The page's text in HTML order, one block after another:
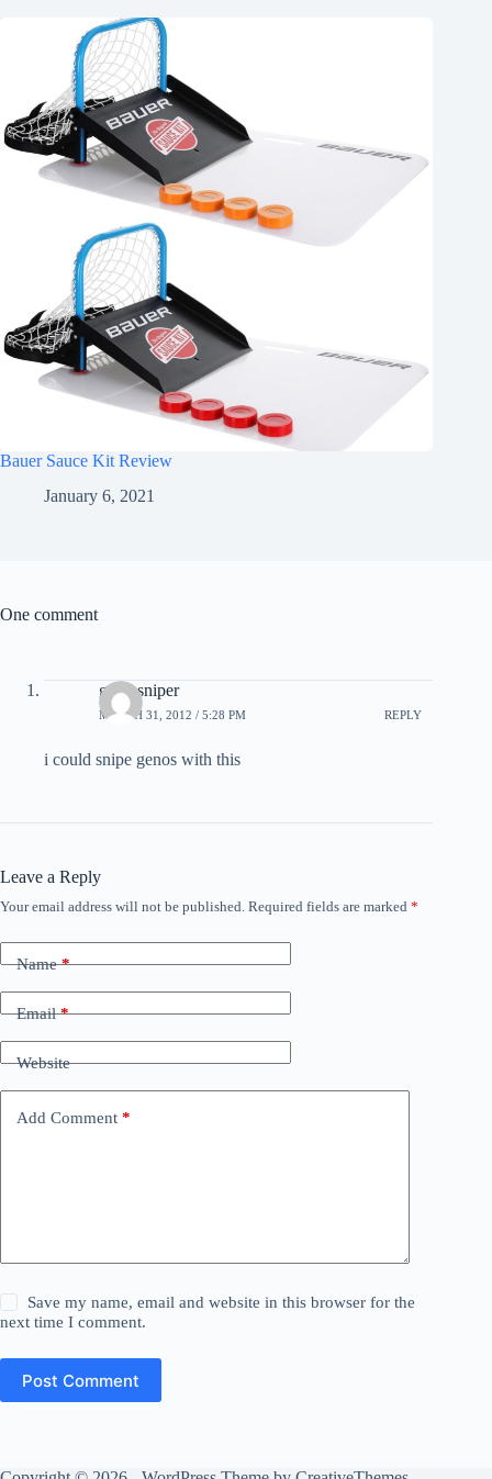
Bauer Sauce Kit Review
January 6, 2021
One comment
geno sniper
MARCH 31, 2012 / 5:28 PM REPLY
i could snipe genos with this
Leave a Reply
Your email address will not be published. Required fields are marked *
Name*
Email*
Website
Add Comment *
Save my name, email and website in this browser for the
next time I comment.
Post Comment